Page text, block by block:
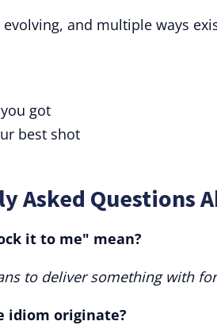
evolving, and multiple ways
got
best shot
Asked Questions
it to me" mean?
to deliver something with
idiom originate?